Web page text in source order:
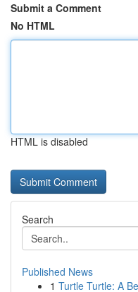
Submit a Comment
No HTML
HTML is disabled
Search
Published News
1 Turtle Turtle: A